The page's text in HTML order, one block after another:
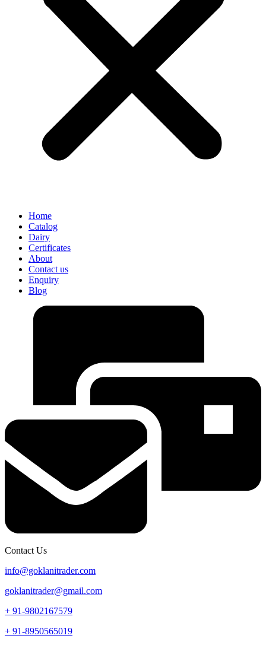
Home
Catalog
Dairy
Certificates
About
Contact us
Enquiry
Blog
Contact Us
info@goklanitrader.com
goklanitrader@gmail.com
+ 91-9802167579
+ 91-8950565019